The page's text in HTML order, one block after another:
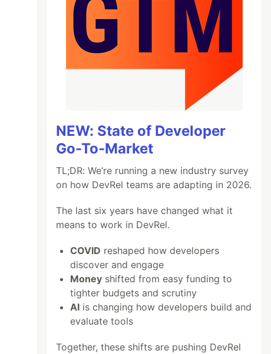
NEW: State of Developer
Go-To-Market
TL;DR: We’re running a new industry survey
on how DevRel teams are adapting in 2026.
The last six years have changed what it
means to work in DevRel.
COVID reshaped how developers
discover and engage
Money shifted from easy funding to
tighter budgets and scrutiny
AI is changing how developers build and
evaluate tools
Together, these shifts are pushing DevRel